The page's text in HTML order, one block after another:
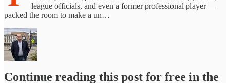
league officials, and even a former professional player—
packed the room to make a un…
Continue reading this post for free in the